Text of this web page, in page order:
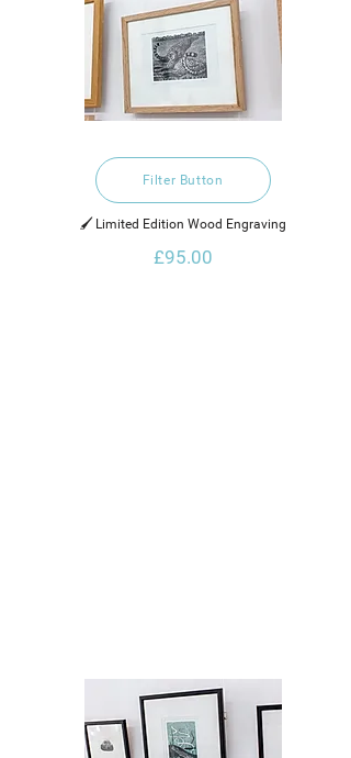
Filter Button
🖌️ Limited Edition Wood Engraving
£95.00